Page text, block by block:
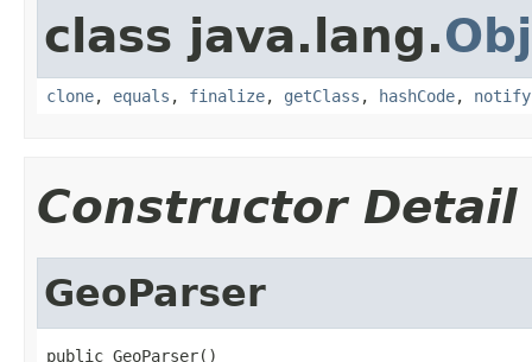
class java.lang.
clone, equals , finalize, getClass , hashCode, notify
Constructor Detail
GeoParser
public GeoParser()